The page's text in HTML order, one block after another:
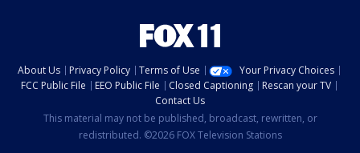
About Us Privacy Policy Terms of Use
Your Privacy Choices
FCC Public File
EEO Public File Closed Captioning
Rescan your TV
Contact Us
This material may not be published, broadcast, rewritten, or
redistributed. ©2026 FOX Television Stations